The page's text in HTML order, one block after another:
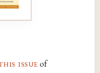
issue of